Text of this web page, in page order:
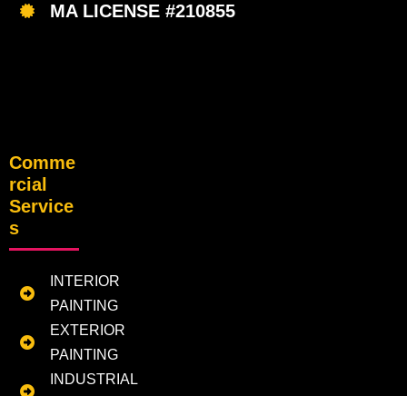
MA LICENSE #210855
Comme
rcial
Service
s
INTERIOR
PAINTING
EXTERIOR
PAINTING
INDUSTRIAL